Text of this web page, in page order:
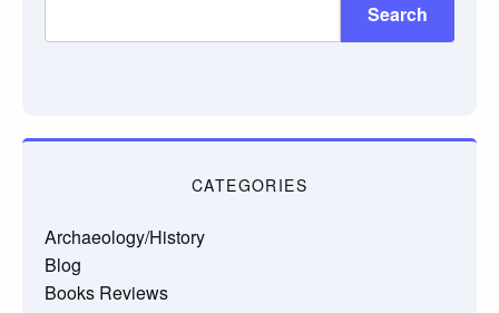
Search
CATEGORIES
Archaeology/History
Blog
Books Reviews